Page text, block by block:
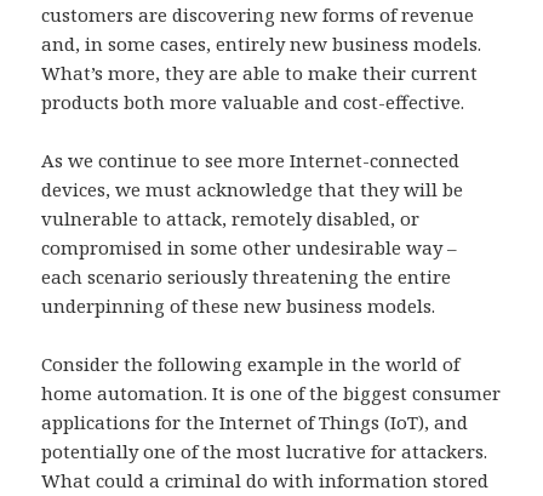
customers are discovering new forms of revenue
and, in some cases, entirely new business models.
What’s more, they are able to make their current
products both more valuable and cost-effective.
As we continue to see more Internet-connected
devices, we must acknowledge that they will be
vulnerable to attack, remotely disabled, or
compromised in some other undesirable way –
each scenario seriously threatening the entire
underpinning of these new business models.
Consider the following example in the world of
home automation. It is one of the biggest consumer
applications for the Internet of Things (IoT), and
potentially one of the most lucrative for attackers.
What could a criminal do with information stored